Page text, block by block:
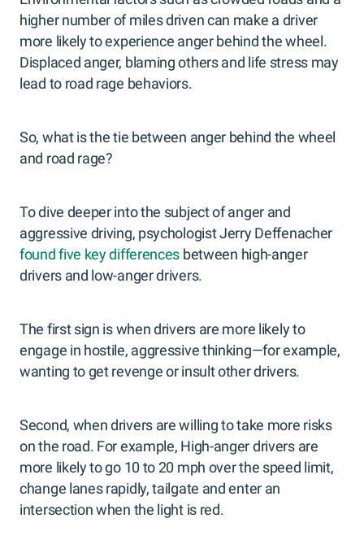
higher number of miles driven can make a driver
more likely to experience anger behind the wheel.
Displaced anger, blaming others and life stress may
lead to road rage behaviors.
So, what is the tie between anger behind the wheel
and road rage?
To dive deeper into the subject of anger and
aggressive driving, psychologist Jerry Deffenacher
found five key differences between high-anger
drivers and low-anger drivers.
The first sign is when drivers are more likely to
engage in hostile, aggressive thinking—for example,
wanting to get revenge or insult other drivers.
Second, when drivers are willing to take more risks
on the road. For example, High-anger drivers are
more likely to go 10 to 20 mph over the speed limit,
change lanes rapidly, tailgate and enter an
intersection when the light is red.